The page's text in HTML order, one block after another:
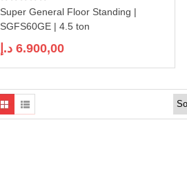
Super General Floor Standing |
SGFS60GE | 4.5 ton
6.900,00 د.إ